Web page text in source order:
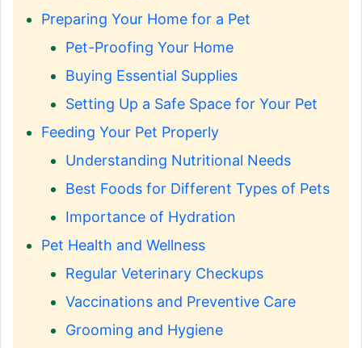
Preparing Your Home for a Pet
Pet-Proofing Your Home
Buying Essential Supplies
Setting Up a Safe Space for Your Pet
Feeding Your Pet Properly
Understanding Nutritional Needs
Best Foods for Different Types of Pets
Importance of Hydration
Pet Health and Wellness
Regular Veterinary Checkups
Vaccinations and Preventive Care
Grooming and Hygiene